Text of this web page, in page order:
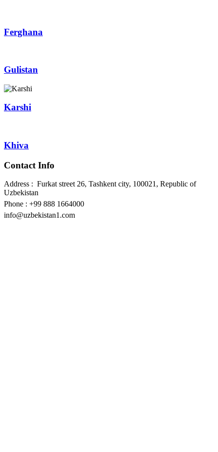
Ferghana
Gulistan
Karshi
Khiva
Contact Info
Address : Furkat street 26, Tashkent city, 100021, Republic of
Uzbekistan
Phone : +99 888 1664000
info@uzbekistan1.com